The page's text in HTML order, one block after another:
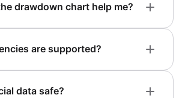
drawdown chart help me?
are supported?
data safe?